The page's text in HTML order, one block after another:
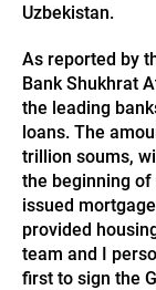
Uzbekistan.
As reported by
Bank Shukhrat
the leading
loans. The
trillion soums,
the beginning of
issued
provided
team and I
first to sign the